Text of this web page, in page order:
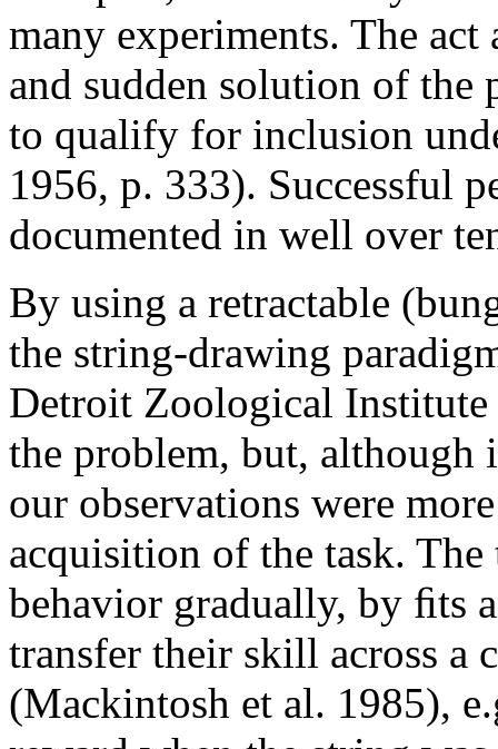
many experiments. The act
and sudden solution of the
to qualify for inclusion
1956, p. 333). Successful
documented in well over
By using a retractable
the string-drawing
Detroit Zoological Institute
the problem, but, although
our observations were
acquisition of the task.
behavior gradually, by ﬁts
transfer their skill across a
(Mackintosh et al. 1985),